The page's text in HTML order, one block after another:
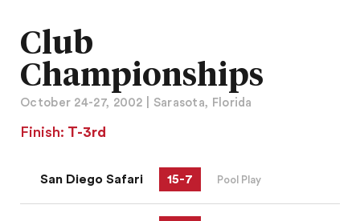
Club
Championships
October 24-27, 2002 | Sarasota, Florida
Finish: T-3rd
San Diego Safari 15-7 Pool Play